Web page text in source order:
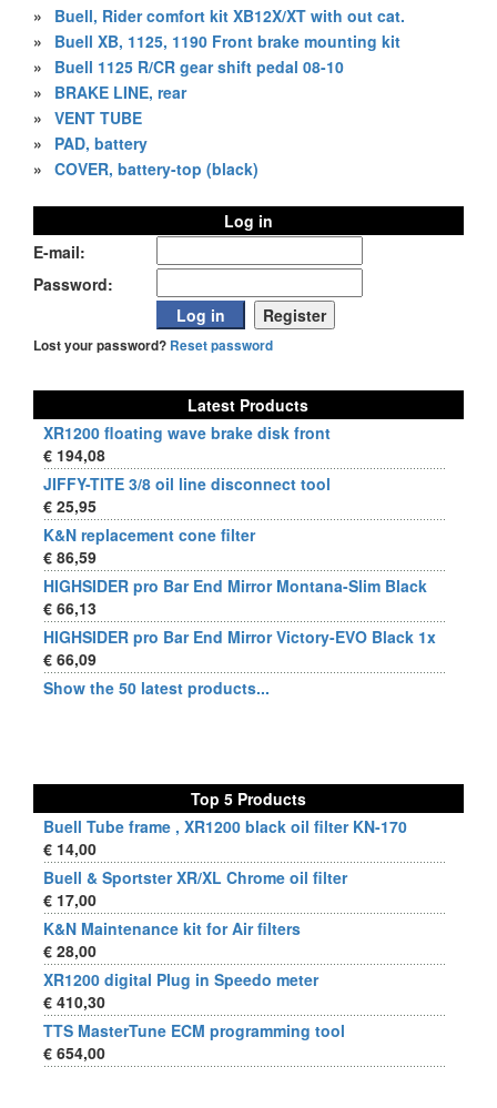
»
Buell, Rider comfort kit XB12X/XT with out cat.
»
Buell XB, 1125, 1190 Front brake mounting kit
»
Buell 1125 R/CR gear shift pedal 08-10
»
BRAKE LINE, rear
» VENT TUBE
»
PAD, battery
» COVER, battery-top (black)
Log in
E-mail:
Password:
Lost your password? Reset password
Latest Products
XR1200 floating wave brake disk front
€ 194,08
JIFFY-TITE 3/8 oil line disconnect tool
€ 25,95
K&N replacement cone filter
€ 86,59
HIGHSIDER pro Bar End Mirror Montana-Slim Black
€ 66,13
HIGHSIDER pro Bar End Mirror Victory-EVO Black 1x
€ 66,09
Show the 50 latest products...
Top 5 Products
Buell Tube frame , XR1200 black oil filter KN-170
€ 14,00
Buell & Sportster XR/XL Chrome oil filter
€ 17,00
K&N Maintenance kit for Air filters
€ 28,00
XR1200 digital Plug in Speedo meter
€ 410,30
TTS MasterTune ECM programming tool
€ 654,00